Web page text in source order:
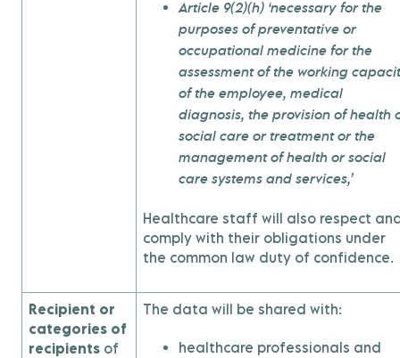
Article 9(2)(h) ‘necessary for the
purposes of preventative or
occupational medicine for the
assessment of the working
of the employee, medical
diagnosis, the provision of health
social care or treatment or the
management of health or social
care systems and services,’
Healthcare staff will also respect
comply with their obligations under
the common law duty of confidence.
Recipient or
categories of
recipients of
The data will be shared with:
healthcare professionals and